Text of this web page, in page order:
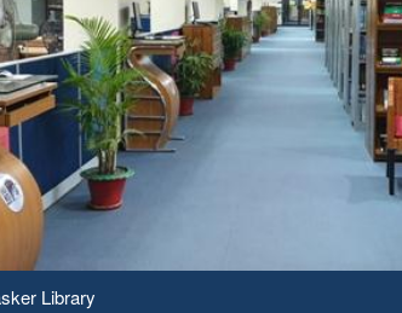
Day 2020
ResearchRabbit: Citation-
Based Literature Mapping